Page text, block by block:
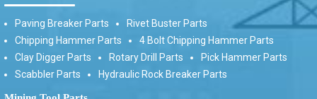
Paving Breaker Parts
Rivet Buster Parts
Chipping Hammer Parts
4 Bolt Chipping Hammer Parts
Clay Digger Parts
Rotary Drill Parts
Pick Hammer Parts
Scabbler Parts
Hydraulic Rock Breaker Parts